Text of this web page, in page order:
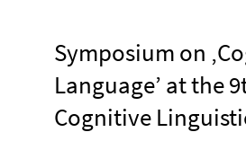
Symposium on
Language’ at the
Cognitive